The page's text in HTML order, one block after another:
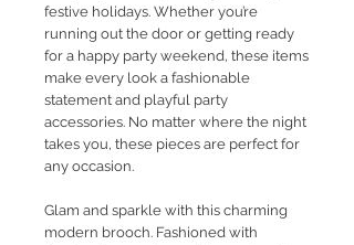
festive holidays. Whether you’re
running out the door or getting ready
for a happy party weekend, these items
make every look a fashionable
statement and playful party
accessories. No matter where the night
takes you, these pieces are perfect for
any occasion.
Glam and sparkle with this charming
modern brooch. Fashioned with